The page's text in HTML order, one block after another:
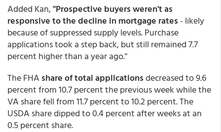
Added Kan,"Prospective buyers weren't as
responsive to the decline in mortgage rates - likely
because of suppressed supply levels. Purchase
applications took a step back, but still remained 7.7
percent higher than a year ago."
The FHA share of total applicationsdecreased to 9.6
percent from 10.7 percent the previous week while the
VA share fell from 11.7 percent to 10.2 percent. The
USDA share dipped to 0.4 percent after weeks at an
0.5 percent share.